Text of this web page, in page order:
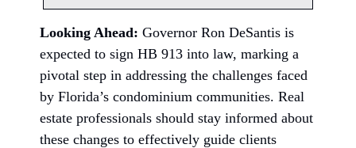
Looking Ahead: Governor Ron DeSantis is
expected to sign HB 913 into law, marking a
pivotal step in addressing the challenges faced
by Florida’s condominium communities. Real
estate professionals should stay informed about
these changes to effectively guide clients